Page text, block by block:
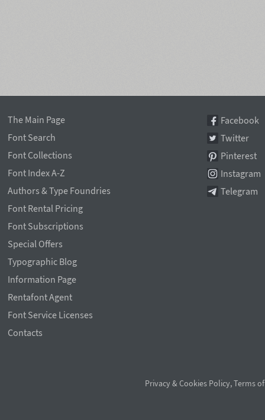
The Main Page
Font Search
Font Collections
Font Index A-Z
Authors & Type Foundries
Font Rental Pricing
Font Subscriptions
Special Offers
Typographic Blog
Information Page
Rentafont Agent
Font Service Licenses
Contacts
Facebook
Twitter
Pinterest
Instagram
Telegram
Privacy & Cookies Policy,Terms